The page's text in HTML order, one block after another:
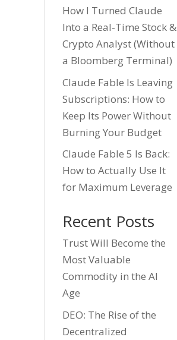
How I Turned Claude
Into a Real-Time Stock &
Crypto Analyst (Without
a Bloomberg Terminal)
Claude Fable Is Leaving
Subscriptions: How to
Keep Its Power Without
Burning Your Budget
Claude Fable 5 Is Back:
How to Actually Use It
for Maximum Leverage
Recent Posts
Trust Will Become the
Most Valuable
Commodity in the AI
Age
DEO: The Rise of the
Decentralized